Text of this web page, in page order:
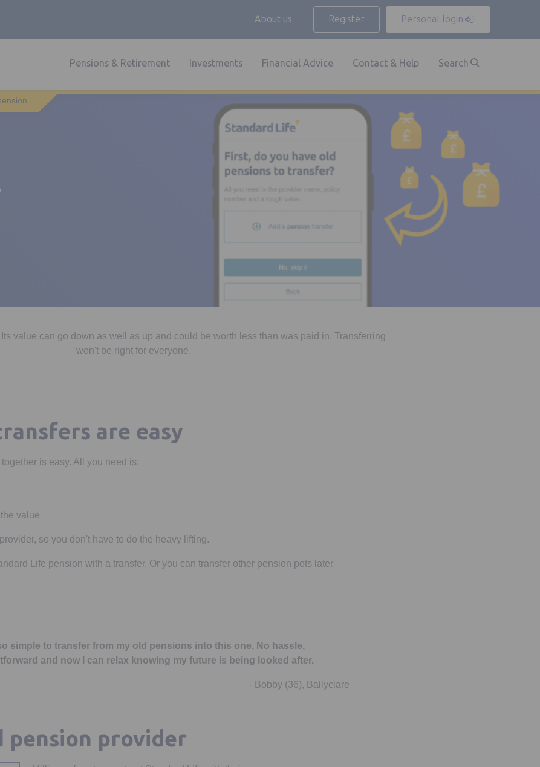
About us Register Personal login
Pensions & Retirement Investments Financial Advice Contact & Help Search
value can go down as well as up and could be worth less than was paid in. Transferring
won't be right for everyone.
are easy
is easy. All you need is:
value
so you don't have to do the heavy lifting.
Life pension with a transfer. Or you can transfer other pension pots later.
simple to transfer from my old pensions into this one. No hassle,
and now I can relax knowing my future is being looked after.
- Bobby (36), Ballyclare
pension provider